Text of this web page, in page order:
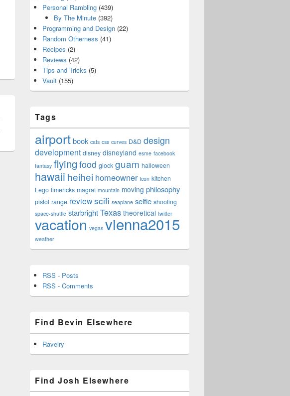
Personal Rambling (439)
By The Minute(392)
Programming and Design (22)
Random Otherness (41)
Recipes (2)
Reviews (42)
Tips and Tricks (5)
Vault (155)
Tags
airportbook cats css curves D&D design
development disney disneyland esme facebook
fantasy flying food glock guam halloween
hawaii heihei homeowner Icon kitchen
Lego limericks magrat mountain moving philosophy
pistol range reviewscifi seaplane selfie shooting
space-shuttle starbrightTexas theoretical twitter
vacation vegas vienna2015
weather
RSS - Posts
RSS - Comments
Find Bevin Elsewhere
Ravelry
Find Josh Elsewhere